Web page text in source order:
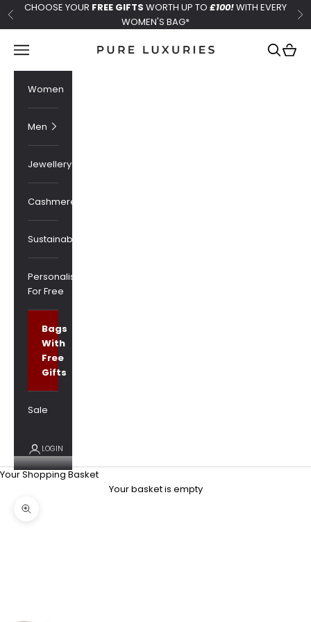
Skip to content
Previous
CHOOSE YOUR FREE GIFTS WORTH UP TO £100!WITH EVERY
WOMEN'S BAG*
Pure Luxuries London
Navigation menu Search
Cart
Women
Men
Jewellery
Cashmere
Sustainability
Personalised
For Free
Bags
With
Free
Gifts
Sale
LOGIN
Your Shopping Basket
Your basket is empty
Zoom picture